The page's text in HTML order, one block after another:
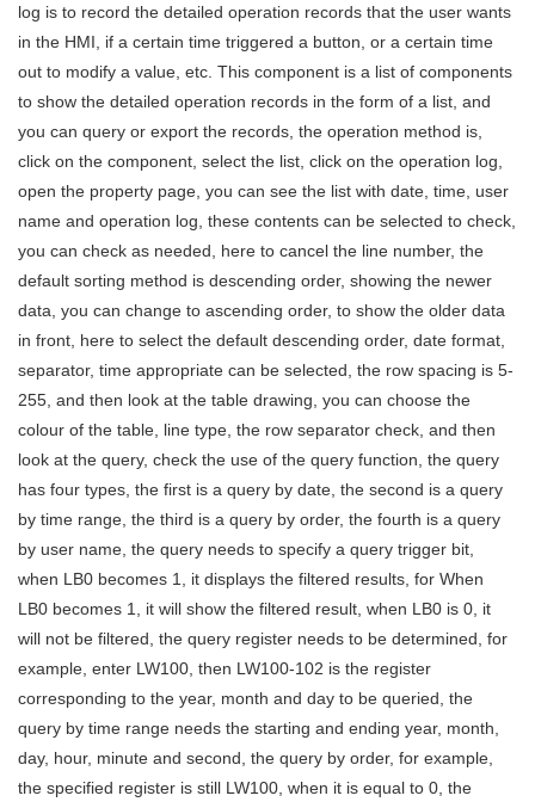
log is to record the detailed operation records that the user wants
in the HMI, if a certain time triggered a button, or a certain time
out to modify a value, etc. This component is a list of components
to show the detailed operation records in the form of a list, and
you can query or export the records, the operation method is,
click on the component, select the list, click on the operation log,
open the property page, you can see the list with date, time, user
name and operation log, these contents can be selected to check,
you can check as needed, here to cancel the line number, the
default sorting method is descending order, showing the newer
data, you can change to ascending order, to show the older data
in front, here to select the default descending order, date format,
separator, time appropriate can be selected, the row spacing is 5-
255, and then look at the table drawing, you can choose the
colour of the table, line type, the row separator check, and then
look at the query, check the use of the query function, the query
has four types, the first is a query by date, the second is a query
by time range, the third is a query by order, the fourth is a query
by user name, the query needs to specify a query trigger bit,
when LB0 becomes 1, it displays the filtered results, for When
LB0 becomes 1, it will show the filtered result, when LB0 is 0, it
will not be filtered, the query register needs to be determined, for
example, enter LW100, then LW100-102 is the register
corresponding to the year, month and day to be queried, the
query by time range needs the starting and ending year, month,
day, hour, minute and second, the query by order, for example,
the specified register is still LW100, when it is equal to 0, the